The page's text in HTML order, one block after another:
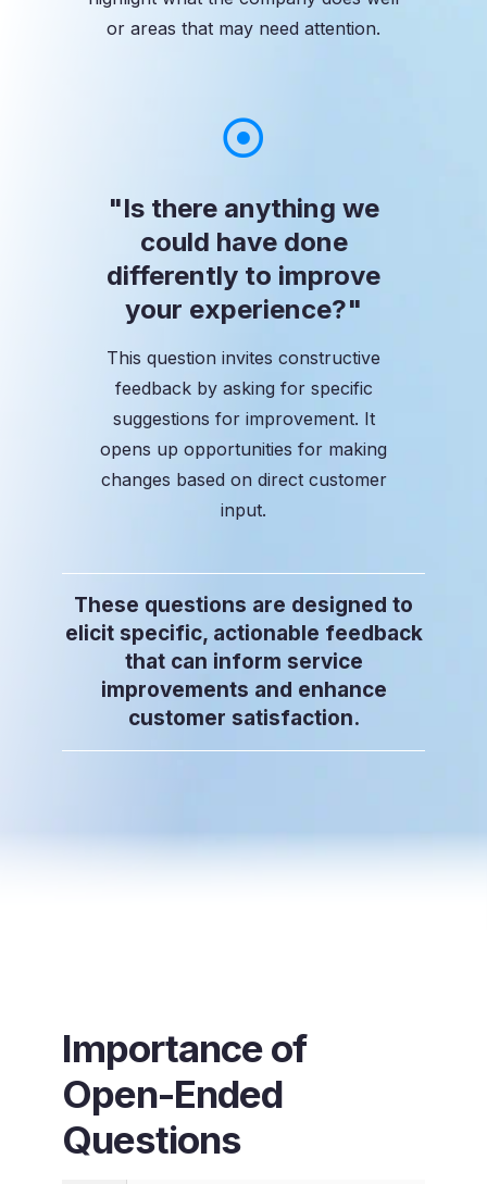
or areas that may need attention.
"Is there anything we
could have done
differently to improve
your experience?"
This question invites constructive
feedback by asking for specific
suggestions for improvement. It
opens up opportunities for making
changes based on direct customer
input.
These questions are designed to
elicit specific, actionable feedback
that can inform service
improvements and enhance
customer satisfaction.
Importance of
Open-Ended
Questions